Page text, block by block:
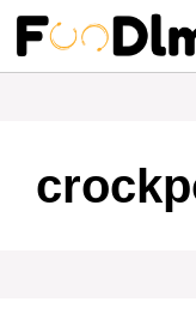
Skip
content